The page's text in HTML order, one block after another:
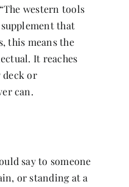
western tools
that
this means the
It reaches
deck or
can.
say to someone
or standing at a